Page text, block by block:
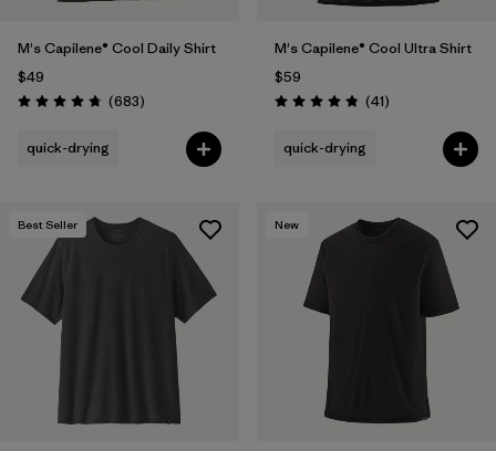
M's Capilene® Cool Daily Shirt
$49
Rating: 4.7 / 5 (683Reviews
)
quick-drying
M's Capilene® Cool Ultra Shirt
$59
Rating: 4.8 / 5 (41Reviews
)
quick-drying
Best Seller New